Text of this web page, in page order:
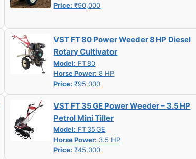
Price: ₹90,000
VST FT 80 Power Weeder 8 HP Diesel
Rotary Cultivator
Model: FT 80
Horse Power: 8 HP
Price: ₹95,000
VST FT 35 GE Power Weeder – 3.5 HP
Petrol Mini Tiller
Model: FT 35 GE
Horse Power: 3.5 HP
Price: ₹45,000